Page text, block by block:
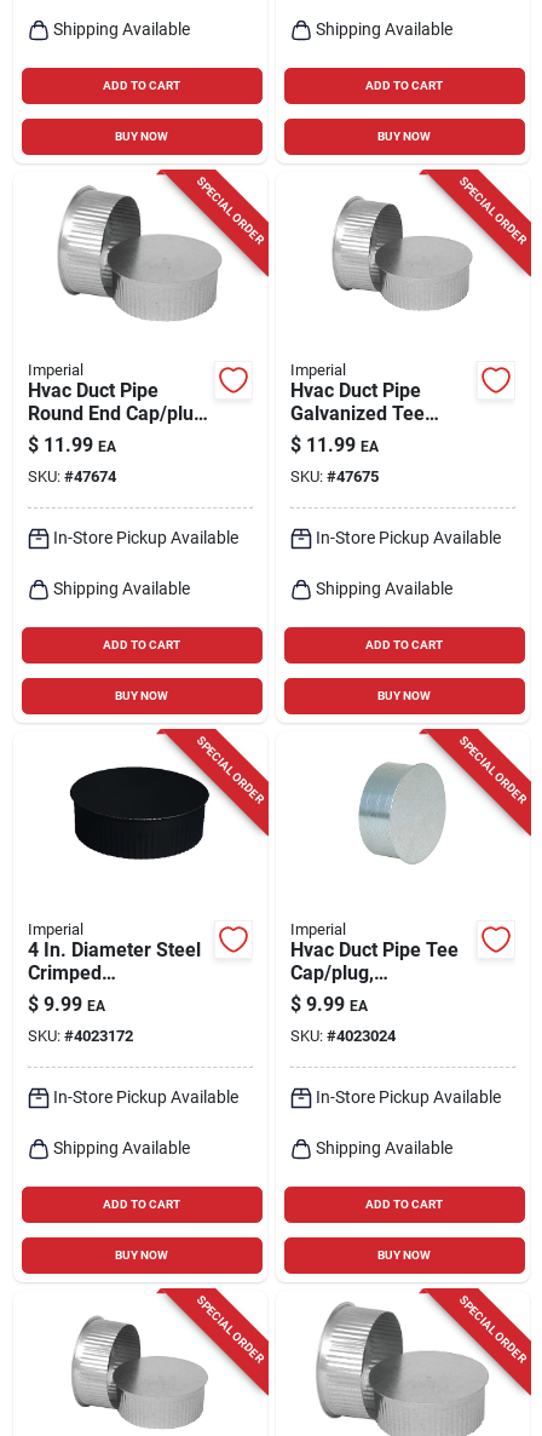
Shipping Available
ADD TO CART
BUY NOW
Shipping Available
ADD TO CART
BUY NOW
SPECIAL ORDER
Imperial
Hvac Duct Pipe
Round End Cap/plug,
30 Gauge,
Galvanized, 5 In.
$ 11.99 EA
SKU: #47674
In-Store Pickup Available
Shipping Available
ADD TO CART
BUY NOW
SPECIAL ORDER
Imperial
Hvac Duct Pipe
Galvanized Tee
Cap/plug, 6 In., 30-
gauge
$ 11.99 EA
SKU: #47675
In-Store Pickup Available
Shipping Available
ADD TO CART
BUY NOW
SPECIAL ORDER
Imperial
4 In. Diameter Steel
Crimped
Termination Cap -
Model Bm0149
$ 9.99 EA
SKU: #4023172
In-Store Pickup Available
Shipping Available
ADD TO CART
BUY NOW
SPECIAL ORDER
Imperial
Hvac Duct Pipe Tee
Cap/plug,
Galvanized, 30
Gauge, 4 In.
$ 9.99 EA
SKU: #4023024
In-Store Pickup Available
Shipping Available
ADD TO CART
BUY NOW
SPECIAL ORDER SPECIAL ORDER